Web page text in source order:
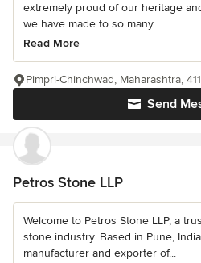
extremely proud of our heritage
we have made to so many...
Read More
Send
Pimpri-Chinchwad, Maharashtra,
Petros Stone LLP
Welcome to Petros Stone LLP, a
stone industry. Based in Pune,
manufacturer and exporter of...